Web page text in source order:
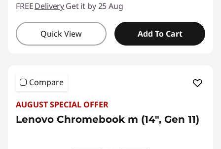
FREEDeliveryGet it by 25 Aug
Quick View Add To Cart
Compare
AUGUST SPECIAL OFFER
Lenovo Chromebook m (14", Gen 11)